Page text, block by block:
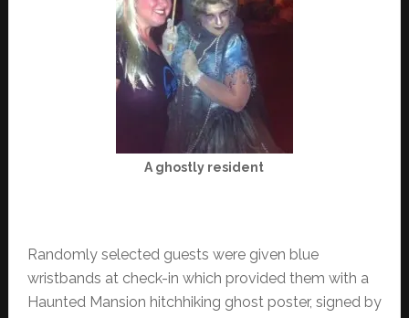
A ghostly resident
Randomly selected guests were given blue
wristbands at check-in which provided them with a
Haunted Mansion hitchhiking ghost poster, signed by